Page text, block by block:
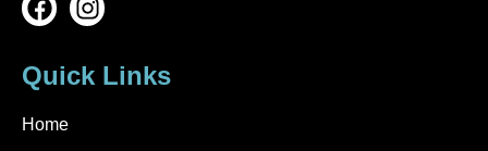
Quick Links
Home